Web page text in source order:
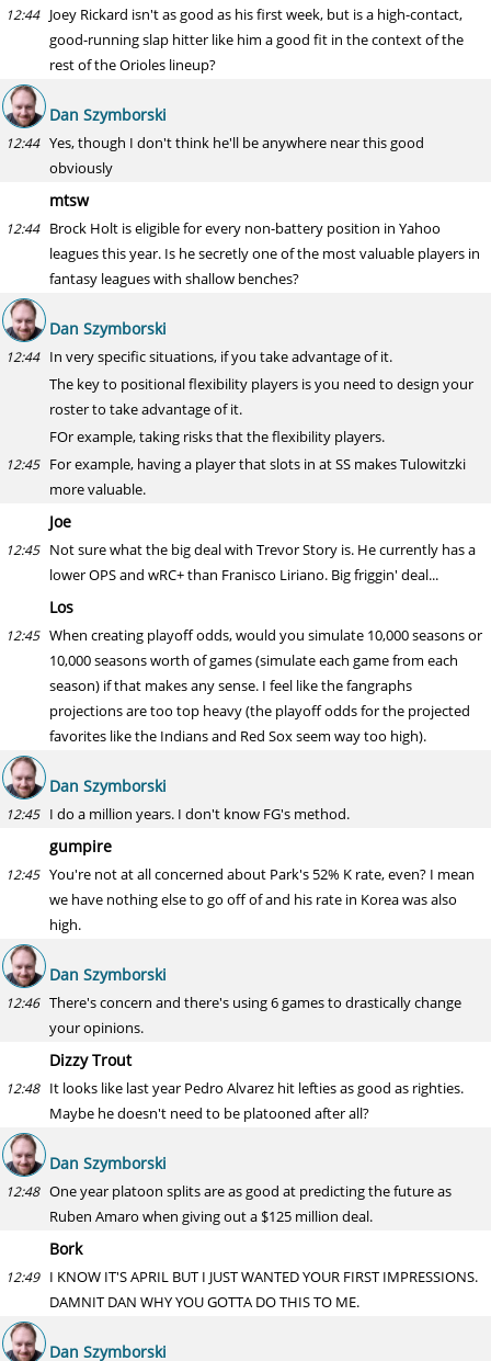
12:44 Joey Rickard isn't as good as his first week, but is a high-contact,
good-running slap hitter like him a good fit in the context of the
rest of the Orioles lineup?
Dan Szymborski
12:44 Yes, though I don't think he'll be anywhere near this good
obviously
mtsw
12:44 Brock Holt is eligible for every non-battery position in Yahoo
leagues this year. Is he secretly one of the most valuable players in
fantasy leagues with shallow benches?
Dan Szymborski
12:44 In very specific situations, if you take advantage of it.
The key to positional flexibility players is you need to design your
roster to take advantage of it.
FOr example, taking risks that the flexibility players.
12:45 For example, having a player that slots in at SS makes Tulowitzki
more valuable.
Joe
12:45 Not sure what the big deal with Trevor Story is. He currently has a
lower OPS and wRC+ than Franisco Liriano. Big friggin' deal...
Los
12:45 When creating playoff odds, would you simulate 10,000 seasons or
10,000 seasons worth of games (simulate each game from each
season) if that makes any sense. I feel like the fangraphs
projections are too top heavy (the playoff odds for the projected
favorites like the Indians and Red Sox seem way too high).
Dan Szymborski
12:45 I do a million years. I don't know FG's method.
gumpire
12:45 You're not at all concerned about Park's 52% K rate, even? I mean
we have nothing else to go off of and his rate in Korea was also
high.
Dan Szymborski
12:46 There's concern and there's using 6 games to drastically change
your opinions.
Dizzy Trout
12:48 It looks like last year Pedro Alvarez hit lefties as good as righties.
Maybe he doesn't need to be platooned after all?
Dan Szymborski
12:48 One year platoon splits are as good at predicting the future as
Ruben Amaro when giving out a $125 million deal.
Bork
12:49 I KNOW IT'S APRIL BUT I JUST WANTED YOUR FIRST IMPRESSIONS.
DAMNIT DAN WHY YOU GOTTA DO THIS TO ME.
Dan Szymborski